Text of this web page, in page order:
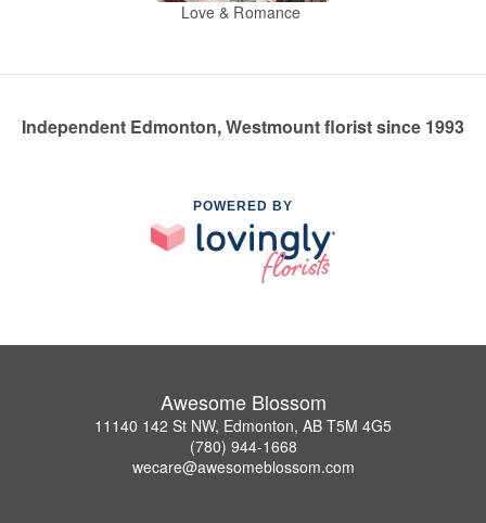
Love & Romance
Independent Edmonton, Westmount florist since 1993
POWERED BY
Awesome Blossom
11140 142 St NW, Edmonton, AB T5M 4G5
(780) 944-1668
wecare@awesomeblossom.com